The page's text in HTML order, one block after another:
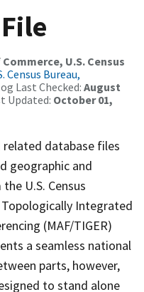
U.S. Census
Census Bureau,
Last Checked: August
Updated: October 01,
related database files
geographic and
U.S. Census
Integrated
(MAF/TIGER)
a seamless national
parts, however,
to stand alone